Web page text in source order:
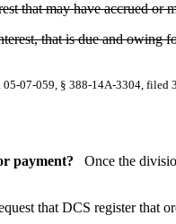
that may have accrued or
that is due and owing
. 05-07-059, § 388-14A-3304,
payment?
Once the
that DCS register that